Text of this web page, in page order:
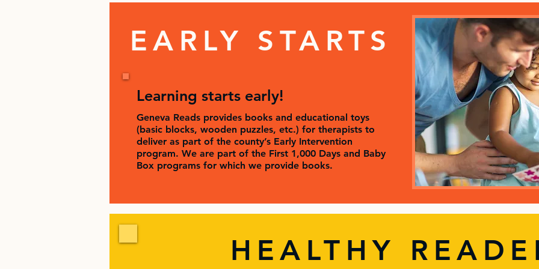
EARLY STARTS
Learning starts early!
Geneva Reads provides books and educational toys
(basic blocks, wooden puzzles, etc.) for therapists to
deliver as part of the county’s Early Intervention
program. We are part of the First 1,000 Days and Baby
Box programs for which we provide books.
HEALTHY